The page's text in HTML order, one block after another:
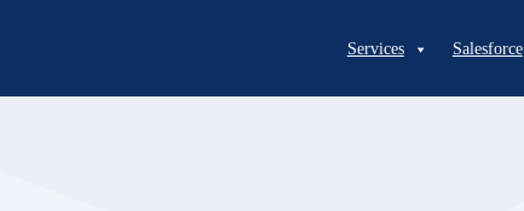
Services Salesforce